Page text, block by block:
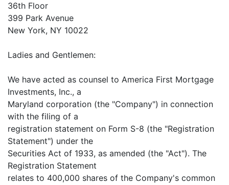
36th Floor
399 Park Avenue
New York, NY 10022
Ladies and Gentlemen:
We have acted as counsel to America First Mortgage
Investments, Inc., a
Maryland corporation (the "Company") in connection
with the filing of a
registration statement on Form S-8 (the "Registration
Statement") under the
Securities Act of 1933, as amended (the "Act"). The
Registration Statement
relates to 400,000 shares of the Company's common